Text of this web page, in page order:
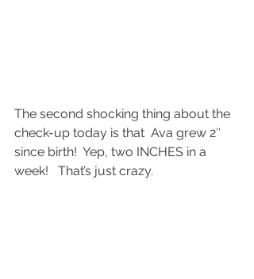
The second shocking thing about the
check-up today is that  Ava grew 2″
since birth!  Yep, two INCHES in a
week!   That’s just crazy.